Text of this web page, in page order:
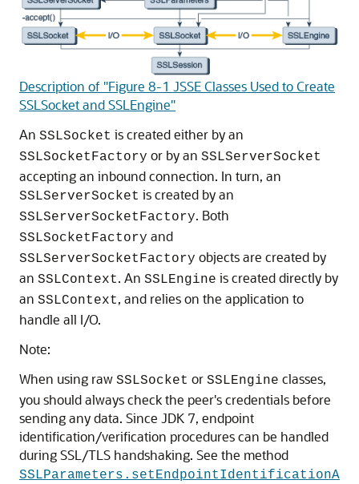
Description of "Figure 8-1 JSSE Classes Used to Create
SSLSocket and SSLEngine"
An SSLSocket is created either by an
SSLSocketFactory or by an SSLServerSocket
accepting an inbound connection. In turn, an
SSLServerSocket is created by an
SSLServerSocketFactory. Both
SSLSocketFactory and
SSLServerSocketFactory objects are created by
an SSLContext. An SSLEngine is created directly by
an SSLContext, and relies on the application to
handle all I/O.
Note:
When using raw SSLSocket or SSLEngine classes,
you should always check the peer's credentials before
sending any data. Since JDK 7, endpoint
identification/verification procedures can be handled
during SSL/TLS handshaking. See the method
SSLParameters.setEndpointIdentificationA